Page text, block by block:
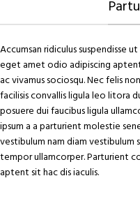
Accumsan ridiculus suspendisse
eget amet odio adipiscing
ac vivamus sociosqu. Nec felis
facilisis convallis ligula leo litora
posuere dui faucibus ligula
ipsum a a parturient molestie
vestibulum nam diam
tempor ullamcorper. Parturient
aptent sit hac dis iaculis.